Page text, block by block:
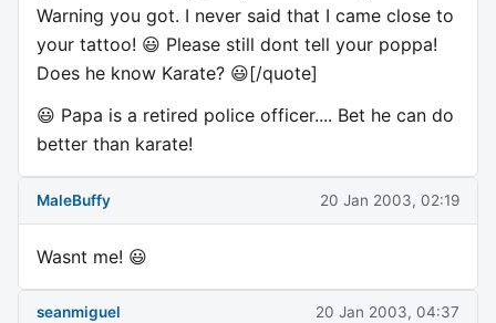
Warning you got. I never said that I came close to
your tattoo! 😃 Please still dont tell your poppa!
Does he know Karate? 😃[/quote]
😃 Papa is a retired police officer.... Bet he can do
better than karate!
MaleBuffy 20 Jan 2003, 02:19
Wasnt me! 😃
seanmiguel 20 Jan 2003, 04:37